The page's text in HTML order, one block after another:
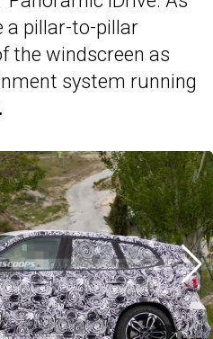
a pillar-to-pillar
the windscreen as
system running
.